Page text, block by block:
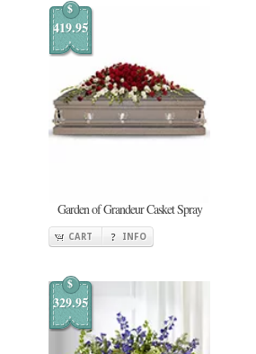
$
419.95
Garden of Grandeur Casket Spray
CART INFO
$
329.95